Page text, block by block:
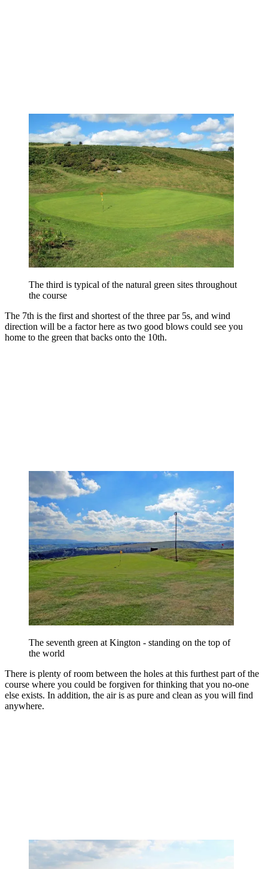
The third is typical of the natural green sites throughout
the course
The 7th is the first and shortest of the three par 5s, and wind
direction will be a factor here as two good blows could see you
home to the green that backs onto the 10th.
The seventh green at Kington - standing on the top of
the world
There is plenty of room between the holes at this furthest part of the
course where you could be forgiven for thinking that you no-one
else exists. In addition, the air is as pure and clean as you will find
anywhere.